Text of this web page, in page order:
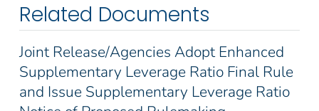
Related Documents
Joint Release/Agencies Adopt Enhanced
Supplementary Leverage Ratio Final Rule
and Issue Supplementary Leverage Ratio